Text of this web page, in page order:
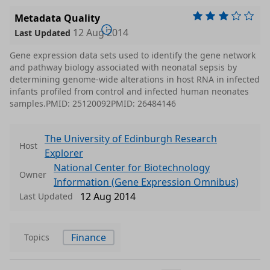
Metadata Quality
Last Updated 12 Aug 2014
Gene expression data sets used to identify the gene network
and pathway biology associated with neonatal sepsis by
determining genome-wide alterations in host RNA in infected
infants profiled from control and infected human neonates
samples.PMID: 25120092PMID: 26484146
Host
The University of Edinburgh Research
Explorer
Owner
National Center for Biotechnology
Information (Gene Expression Omnibus)
Last Updated 12 Aug 2014
Topics Finance